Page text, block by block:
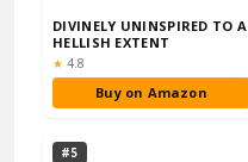
DIVINELY UNINSPIRED TO A
HELLISH EXTENT
★ Rating:
4.8
Buy on Amazon
#5